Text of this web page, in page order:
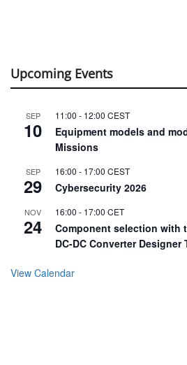
Upcoming Events
SEP
10
11:00 - 12:00 CEST
Equipment models and
Missions
SEP
29
16:00 - 17:00 CEST
Cybersecurity 2026
NOV
24
16:00 - 17:00 CET
Component selection with
DC-DC Converter Designer
View Calendar